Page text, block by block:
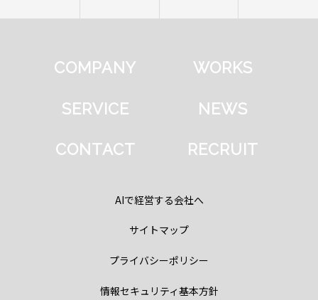
COMPANY WORKS
SERVICE NEWS
CONTACT RECRUIT
AIで経営する会社へ
サイトマップ
プライバシーポリシー
情報セキュリティ基本方針